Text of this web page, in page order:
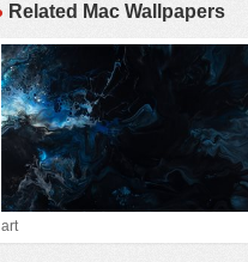
Related Mac Wallpapers
art